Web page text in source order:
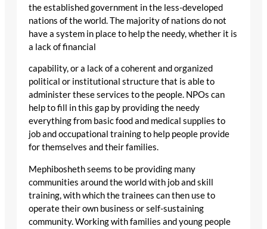
the established government in the less-developed
nations of the world. The majority of nations do not
have a system in place to help the needy, whether it is
a lack of financial
capability, or a lack of a coherent and organized
political or institutional structure that is able to
administer these services to the people. NPOs can
help to fill in this gap by providing the needy
everything from basic food and medical supplies to
job and occupational training to help people provide
for themselves and their families.
Mephibosheth seems to be providing many
communities around the world with job and skill
training, with which the trainees can then use to
operate their own business or self-sustaining
community. Working with families and young people